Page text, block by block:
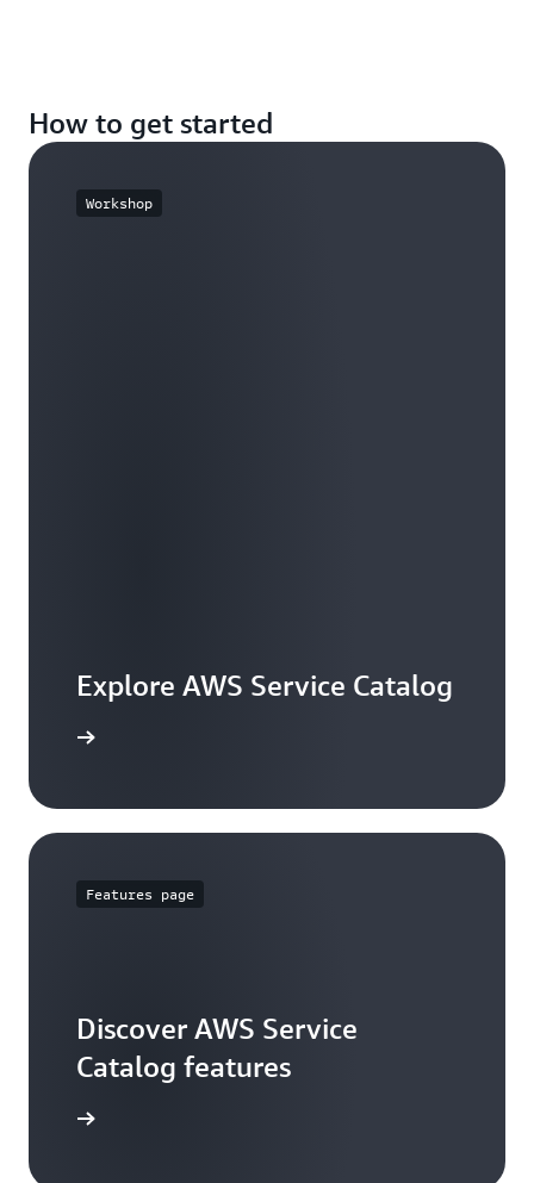
How to get started
Workshop
Explore AWS Service Catalog
Features page
Discover AWS Service
Catalog features